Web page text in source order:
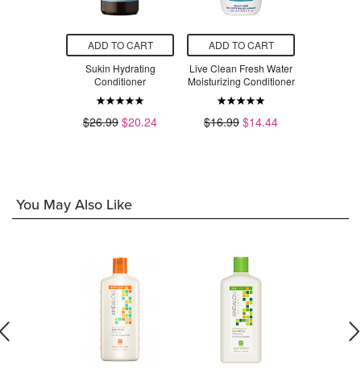
ADD TO CART
Sukin Hydrating
Conditioner
$26.99 $20.24
ADD TO CART
Live Clean Fresh Water
Moisturizing Conditioner
$16.99 $14.44
You May Also Like